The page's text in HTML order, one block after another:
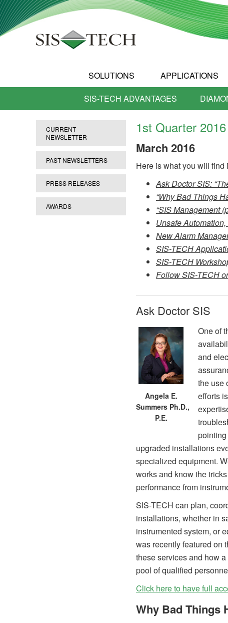
SOLUTIONS APPLICATIONS
SIS-TECH ADVANTAGES
CURRENT
NEWSLETTER
PAST NEWSLETTERS
PRESS RELEASES
AWARDS
1st Quarter
March 2016
Here is what you will find
Ask Doctor SIS:
“Why Bad Things
“SIS Management
Unsafe
New Alarm
SIS-TECH
SIS-TECH
Follow SIS-TECH
Ask Doctor SIS
Angela E.
Summers Ph.D.,
P.E.
One of
and
the use
efforts
upgraded installations
specialized equipment.
works and know the
performance from
SIS-TECH can plan,
installations, whether in
instrumented system, or
was recently featured on
these services and how
pool of qualified
Click here to have full
Why Bad Things